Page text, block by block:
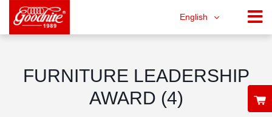
FURNITURE LEADERSHIP
AWARD (4)
English